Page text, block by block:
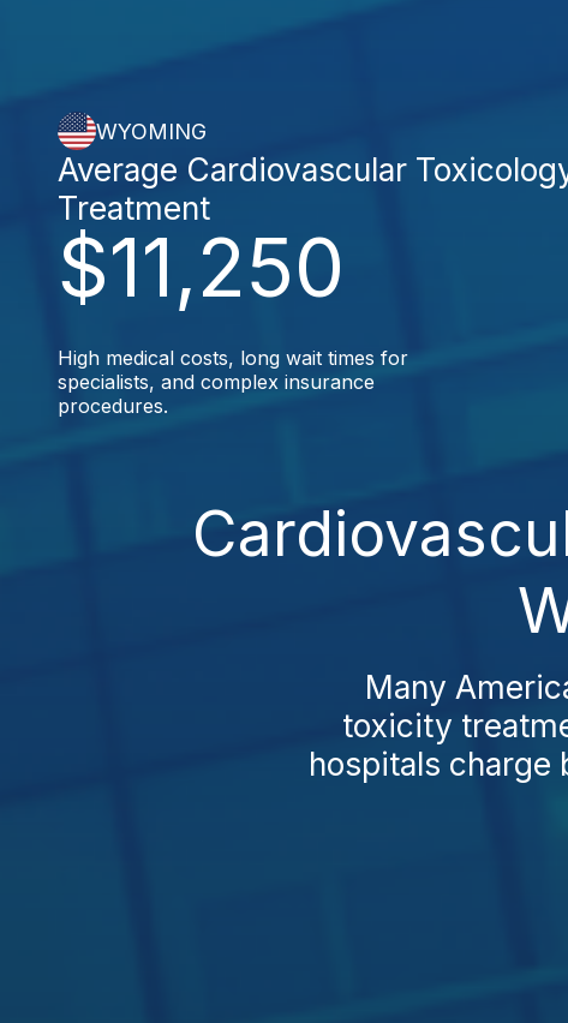
WYOMING
$11,250
Average Cardiovascular
Treatment
High medical costs, long wait times for
specialists, and complex insurance
procedures.
Many
toxicity
hospitals charge